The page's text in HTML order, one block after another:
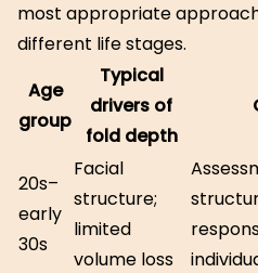
most appropriate
different life stages.
Age
group
Typical
drivers of
fold depth
20s–
early
30s
Facial
structure;
limited
volume loss